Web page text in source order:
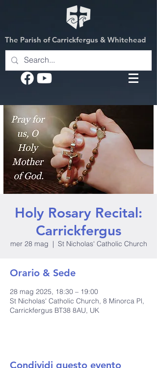
The Parish of Carrickfergus & Whitehead
Holy Rosary Recital:
Carrickfergus
mer 28 mag
  |
St Nicholas' Catholic Church
Orario & Sede
28 mag 2025, 18:30 – 19:00
St Nicholas' Catholic Church, 8 Minorca Pl,
Carrickfergus BT38 8AU, UK
Condividi questo evento